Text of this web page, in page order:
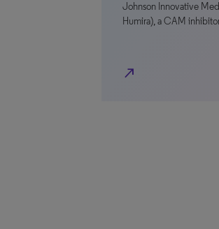
Johnson Innovative
Humira), a CAM
north_east